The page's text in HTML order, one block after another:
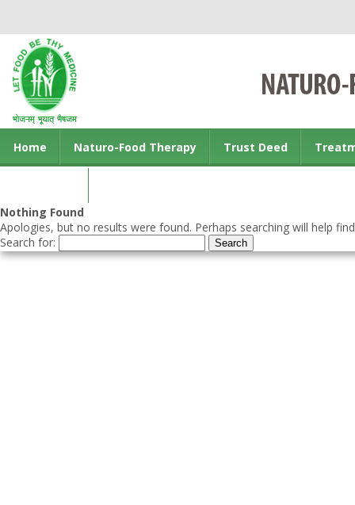
Home Naturo-Food Therapy Trust Deed
Nothing Found
Apologies, but no results were found. Perhaps searching will help
Search for: